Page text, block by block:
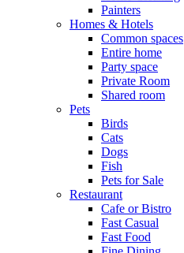
Painters
Homes & Hotels
Common spaces
Entire home
Party space
Private Room
Shared room
Pets
Birds
Cats
Dogs
Fish
Pets for Sale
Restaurant
Cafe or Bistro
Fast Casual
Fast Food